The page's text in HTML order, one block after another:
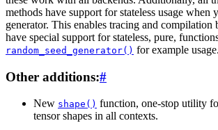
methods have support for stateless usage when
generator. This enables tracing and compilation
have special support for stateless, pure,
random_seed_generator() for example usage.
Other additions:#
New shape() function, one-stop utility
tensor shapes in all contexts.